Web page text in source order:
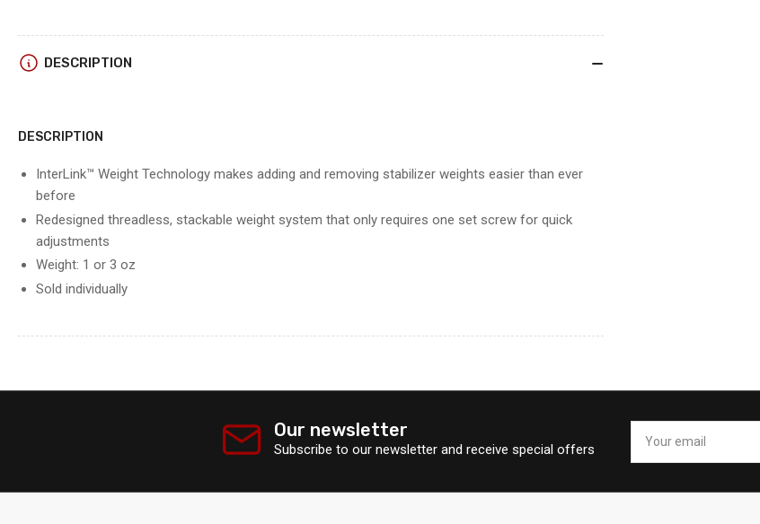
DESCRIPTION
DESCRIPTION
InterLink™ Weight Technology makes adding and removing stabilizer weights easier than ever
before
Redesigned threadless, stackable weight system that only requires one set screw for quick
adjustments
Weight: 1 or 3 oz
Sold individually
Our newsletter
Subscribe to our newsletter and receive special offers
email